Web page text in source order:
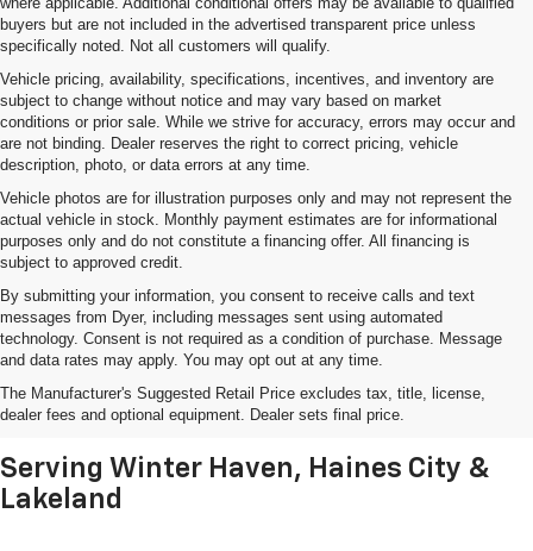
buyers but are not included in the advertised transparent price unless
specifically noted. Not all customers will qualify.
Vehicle pricing, availability, specifications, incentives, and inventory are
subject to change without notice and may vary based on market
conditions or prior sale. While we strive for accuracy, errors may occur and
are not binding. Dealer reserves the right to correct pricing, vehicle
description, photo, or data errors at any time.
Vehicle photos are for illustration purposes only and may not represent the
actual vehicle in stock. Monthly payment estimates are for informational
purposes only and do not constitute a financing offer. All financing is
subject to approved credit.
By submitting your information, you consent to receive calls and text
messages from Dyer, including messages sent using automated
technology. Consent is not required as a condition of purchase. Message
and data rates may apply. You may opt out at any time.
The Manufacturer's Suggested Retail Price excludes tax, title, license,
dealer fees and optional equipment. Dealer sets final price.
Shop New Chevrolet SUVs, Cars
& Trucks In Lake Wales, FL
Serving Winter Haven, Haines City &
Lakeland